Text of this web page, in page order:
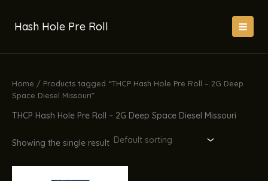
contentHash Hole Pre Roll
Home / Products tagged “THCP Hash Hole Pre Roll – 2G Deep
Space Diesel Missouri”
THCP Hash Hole Pre Roll – 2G Deep Space Diesel Missouri
Showing the single result